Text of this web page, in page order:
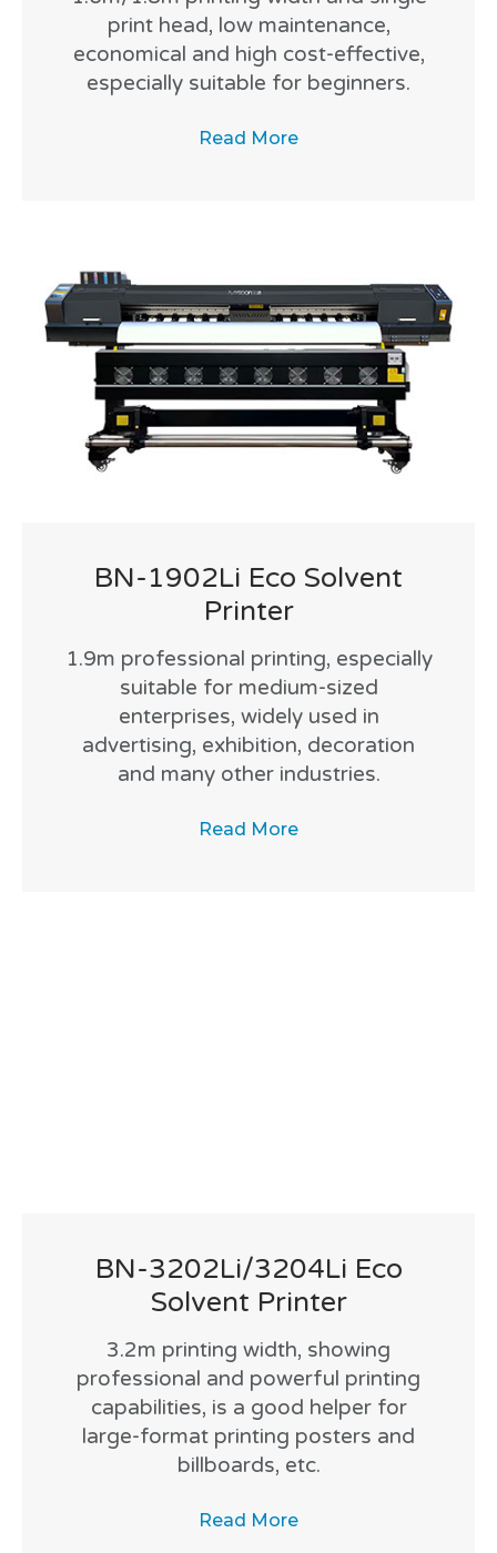
print head, low maintenance,
economical and high cost-effective,
especially suitable for beginners.
Read More
BN-1902Li Eco Solvent
Printer
1.9m professional printing, especially
suitable for medium-sized
enterprises, widely used in
advertising, exhibition, decoration
and many other industries.
Read More
BN-3202Li/3204Li Eco
Solvent Printer
3.2m printing width, showing
professional and powerful printing
capabilities, is a good helper for
large-format printing posters and
billboards, etc.
Read More